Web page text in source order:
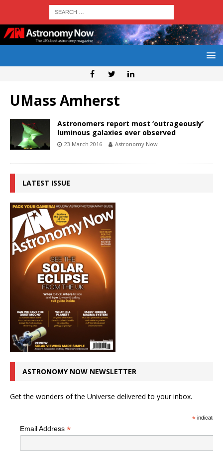
UMass Amherst
Astronomers report most ‘outrageously’
luminous galaxies ever observed
23 March 2016 Astronomy Now
LATEST ISSUE
ASTRONOMY NOW NEWSLETTER
Get the wonders of the Universe delivered to your inbox.
*indicates
Email Address *